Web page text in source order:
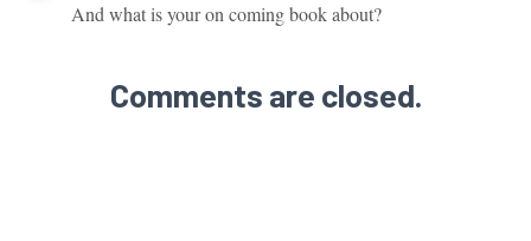
And what is your on coming book about?
Comments are closed.